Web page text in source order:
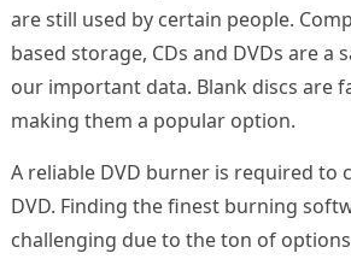
are still used by certain people.
based storage, CDs and DVDs are a
our important data. Blank discs are
making them a popular option.
A reliable DVD burner is required to
DVD. Finding the finest burning
challenging due to the ton of